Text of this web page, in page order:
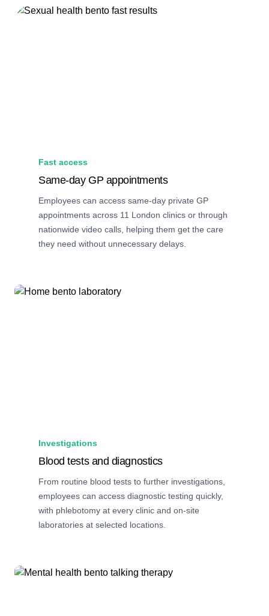
Fast access
Same-day GP appointments
Employees can access same-day private GP
appointments across 11 London clinics or through
nationwide video calls, helping them get the care
they need without unnecessary delays.
Investigations
Blood tests and diagnostics
From routine blood tests to further investigations,
employees can access diagnostic testing quickly,
with phlebotomy at every clinic and on-site
laboratories at selected locations.